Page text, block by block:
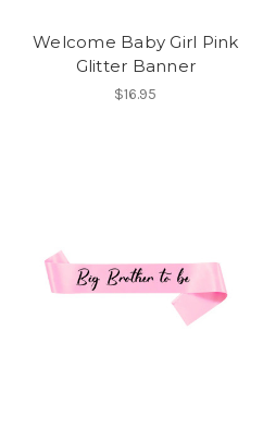
Welcome Baby Girl Pink
Glitter Banner
$16.95